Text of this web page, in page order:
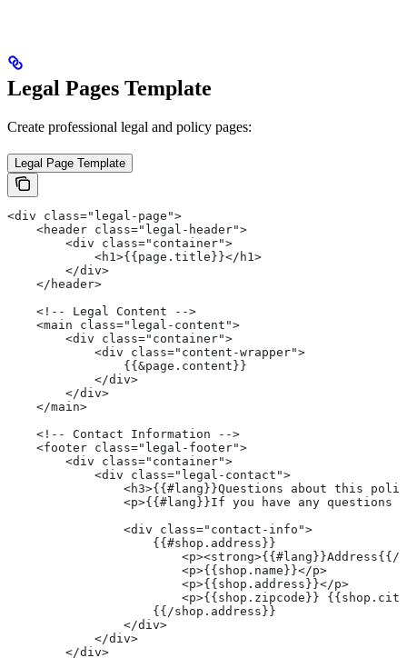
Legal Pages Template
Create professional legal and policy pages:
Legal Page Template
<div class="legal-page">
    <header class="legal-header">
        <div class="container">
            <h1>{{page.title}}</h1>
        </div>
    </header>
    <!-- Legal Content -->
    <main class="legal-content">
        <div class="container">
            <div class="content-wrapper">
                {{&page.content}}
            </div>
        </div>
    </main>
    <!-- Contact Information -->
    <footer class="legal-footer">
        <div class="container">
            <div class="legal-contact">
<h3>{{#lang}}Questions about this
<p>{{#lang}}If you have any questions
                <div class="contact-info">
                    {{#shop.address}}
<p><strong>{{#lang}}Address{{/
                        <p>{{shop.name}}</p>
                        <p>{{shop.address}}</p>
<p>{{shop.zipcode}}
                    {{/shop.address}}
                </div>
            </div>
        </div>